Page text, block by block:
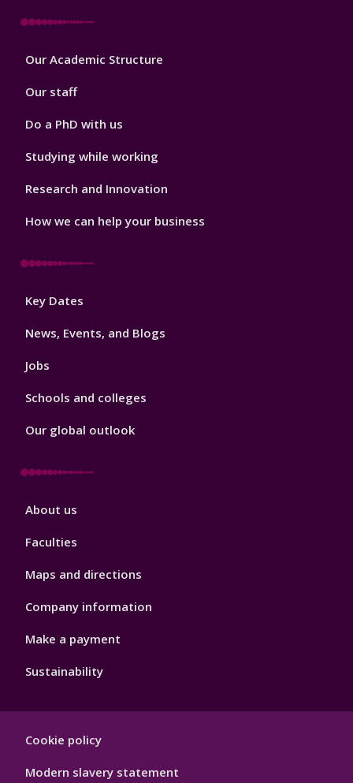
Footer
Our Academic Structure
Our staff
Do a PhD with us
Studying while working
Research and Innovation
How we can help your business
Footer
Key Dates
News, Events, and Blogs
Jobs
Schools and colleges
Our global outlook
Footer
About us
Faculties
Maps and directions
Company information
Make a payment
Sustainability
Hygiene
Cookie policy
Modern slavery statement